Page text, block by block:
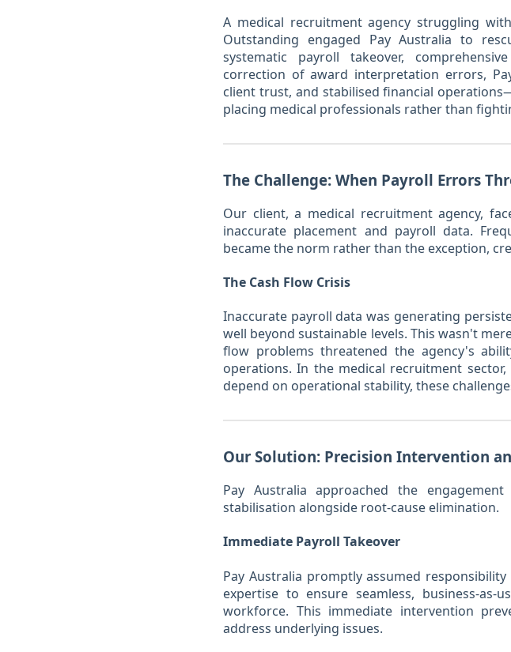
A medical recruitment agency struggling
Outstanding engaged Pay Australia to
systematic payroll takeover,
correction of award interpretation errors,
client trust, and stabilised financial
placing medical professionals rather than
The Challenge: When Payroll Errors
Our client, a medical recruitment agency,
inaccurate placement and payroll data.
became the norm rather than the exception,
The Cash Flow Crisis
Inaccurate payroll data was generating
well beyond sustainable levels. This wasn't
flow problems threatened the agency's
operations. In the medical recruitment
depend on operational stability, these
Our Solution: Precision Intervention
Pay Australia approached the
stabilisation alongside root-cause elimination.
Immediate Payroll Takeover
Pay Australia promptly assumed
expertise to ensure seamless, business-
workforce. This immediate intervention
address underlying issues.